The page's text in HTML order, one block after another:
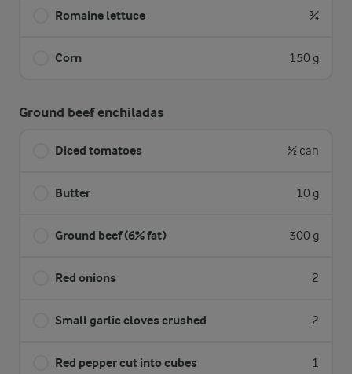
Romaine lettuce ¾
Corn 150 g
Ground beef enchiladas
Diced tomatoes ½ can
Butter 10 g
Ground beef (6% fat) 300 g
Red onions 2
Small garlic cloves crushed 2
Red pepper cut into cubes 1